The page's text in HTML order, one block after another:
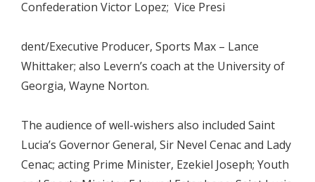
Confederation Victor Lopez; Vice Presi
dent/Executive Producer, Sports Max – Lance
Whittaker; also Levern’s coach at the University of
Georgia, Wayne Norton.
The audience of well-wishers also included Saint
Lucia’s Governor General, Sir Nevel Cenac and Lady
Cenac; acting Prime Minister, Ezekiel Joseph; Youth